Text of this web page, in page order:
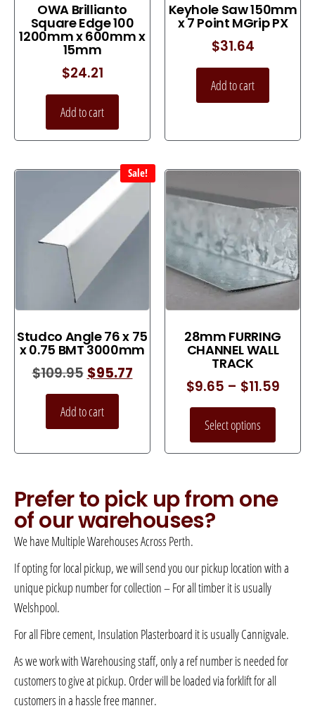
OWA Brillianto
Square Edge 100
1200mm x 600mm x
15mm
$24.21
Add to cart
Keyhole Saw 150mm
x 7 Point MGrip PX
$31.64
Add to cart
Sale!
Studco Angle 76 x 75
x 0.75 BMT 3000mm
$109.95 $95.77
Add to cart
28mm FURRING
CHANNEL WALL
TRACK
$9.65 – $11.59
Select options
Prefer to pick up from one
of our warehouses?
We have Multiple Warehouses Across Perth.
If opting for local pickup, we will send you our pickup location with a
unique pickup number for collection – For all timber it is usually
Welshpool.
For all Fibre cement, Insulation Plasterboard it is usually Cannigvale.
As we work with Warehousing staff, only a ref number is needed for
customers to give at pickup. Order will be loaded via forklift for all
customers in a hassle free manner.